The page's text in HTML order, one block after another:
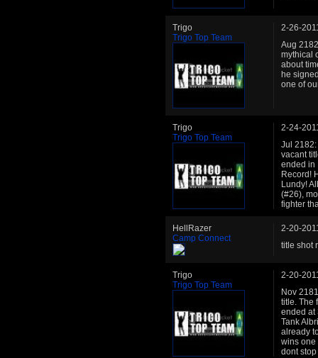
Trigo
Trigo Top Team
2-26-
Aug
mythical
about
he
one of
Trigo
Trigo Top Team
2-24-
Jul 2182:
vacant
ended in
Record!
Lundy!
(#26),
fighter
HellRazer
Camp Connect
2-20-
title shot
Trigo
Trigo Top Team
2-20-
Nov
title. The
ended at
Tank
already
wins one
dont